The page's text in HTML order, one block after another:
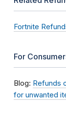
Fortnite
For
Blog: Refunds
for unwanted